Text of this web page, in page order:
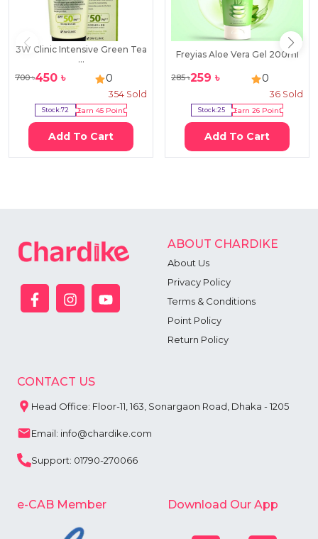
3W Clinic Intensive Green Tea
...
700৳450 ৳ 0
354 Sold
Stock:72 Earn45 Point
Add To Cart
Freyias Aloe Vera Gel 200ml
285৳259 ৳ 0
36 Sold
Stock:25 Earn26 Point
Add To Cart
ABOUT CHARDIKE
About Us
Privacy Policy
Terms & Conditions
Point Policy
Return Policy
CONTACT US
Head Office: Floor-11, 163, Sonargaon Road, Dhaka - 1205
Email: info@chardike.com
Support: 01790-270066
e-CAB Member Download Our App